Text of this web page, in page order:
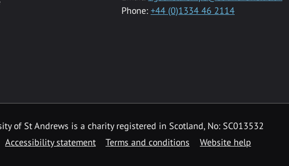
Phone: +44 (0)1334 46 2114
of St Andrews is a charity registered in Scotland, No: SC013532
Accessibility statement Terms and conditions Website help